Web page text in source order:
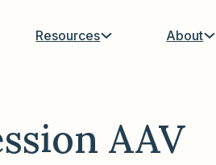
Resources About
AAV